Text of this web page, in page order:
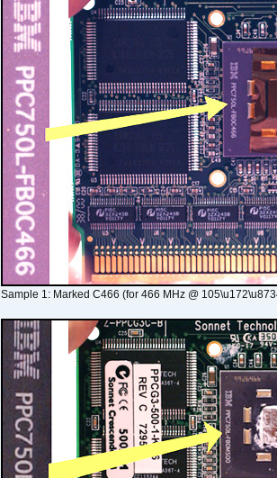
Sample 1: Marked C466 (for 466 MHz @